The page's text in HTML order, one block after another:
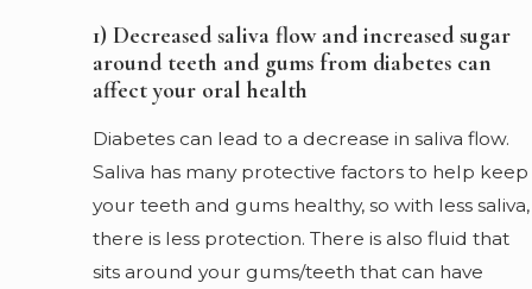
1) Decreased saliva flow and increased sugar
around teeth and gums from diabetes can
affect your oral health
Diabetes can lead to a decrease in saliva flow.
Saliva has many protective factors to help keep
your teeth and gums healthy, so with less saliva,
there is less protection. There is also fluid that
sits around your gums/teeth that can have